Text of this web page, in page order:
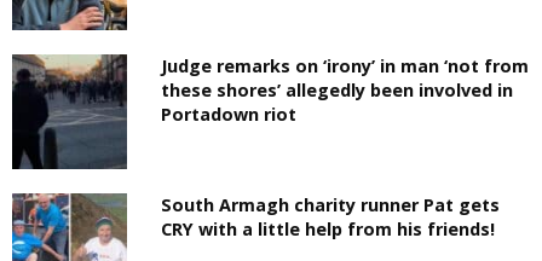
Judge remarks on ‘irony’ in man ‘not from
these shores’ allegedly been involved in
Portadown riot
South Armagh charity runner Pat gets
CRY with a little help from his friends!